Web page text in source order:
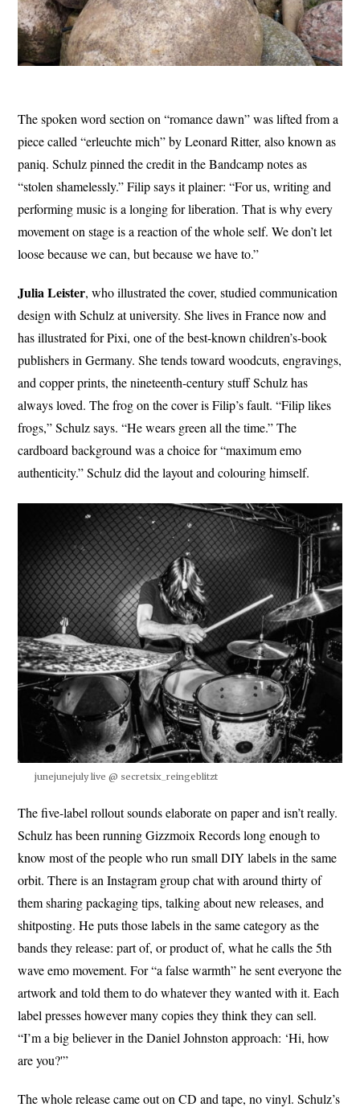
The spoken word section on “romance dawn” was lifted from a
piece called “erleuchte mich” by Leonard Ritter, also known as
paniq. Schulz pinned the credit in the Bandcamp notes as
“stolen shamelessly.” Filip says it plainer: “For us, writing and
performing music is a longing for liberation. That is why every
movement on stage is a reaction of the whole self. We don’t let
loose because we can, but because we have to.”
Julia Leister, who illustrated the cover, studied communication
design with Schulz at university. She lives in France now and
has illustrated for Pixi, one of the best-known children’s-book
publishers in Germany. She tends toward woodcuts, engravings,
and copper prints, the nineteenth-century stuff Schulz has
always loved. The frog on the cover is Filip’s fault. “Filip likes
frogs,” Schulz says. “He wears green all the time.” The
cardboard background was a choice for “maximum emo
authenticity.” Schulz did the layout and colouring himself.
junejunejuly live @ secretsix_reingeblitzt
The five-label rollout sounds elaborate on paper and isn’t really.
Schulz has been running Gizzmoix Records long enough to
know most of the people who run small DIY labels in the same
orbit. There is an Instagram group chat with around thirty of
them sharing packaging tips, talking about new releases, and
shitposting. He puts those labels in the same category as the
bands they release: part of, or product of, what he calls the 5th
wave emo movement. For “a false warmth” he sent everyone the
artwork and told them to do whatever they wanted with it. Each
label presses however many copies they think they can sell.
“I’m a big believer in the Daniel Johnston approach: ‘Hi, how
are you?'”
The whole release came out on CD and tape, no vinyl. Schulz’s